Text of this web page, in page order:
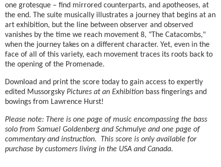
one grotesque – find mirrored counterparts, and apotheoses, at
the end. The suite musically illustrates a journey that begins at an
art exhibition, but the line between observer and observed
vanishes by the time we reach movement 8, "The Catacombs,"
when the journey takes on a different character. Yet, even in the
face of all of this variety, each movement traces its roots back to
the opening of the Promenade.
Download and print the score today to gain access to expertly
edited Mussorgsky Pictures at an Exhibition bass fingerings and
bowings from Lawrence Hurst!
Please note: There is one page of music encompassing the bass
solo from Samuel Goldenberg and Schmulye and one page of
commentary and instruction. This score is only available for
purchase by customers living in the USA and Canada.